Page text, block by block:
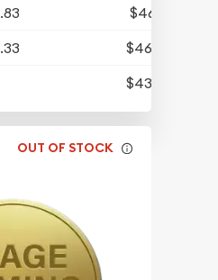
$466.61
$466.09
$430.93
OUT OF STOCK